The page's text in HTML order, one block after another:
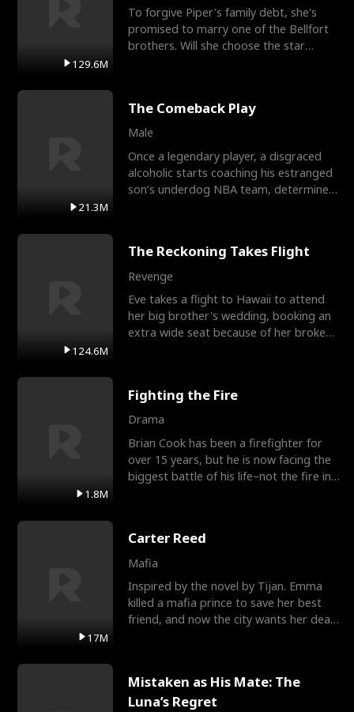
129.6M
To forgive Piper's family debt, she's
promised to marry one of the Bellfort
brothers. Will she choose the star
21.3M
The Comeback Play
Male
Once a legendary player, a disgraced
alcoholic starts coaching his estranged
son’s underdog NBA team, determined
124.6M
The Reckoning Takes Flight
Revenge
Eve takes a flight to Hawaii to attend
her big brother's wedding, booking an
extra wide seat because of her broken
1.8M
Fighting the Fire
Drama
Brian Cook has been a firefighter for
over 15 years, but he is now facing the
biggest battle of his life–not the fire in
17M
Carter Reed
Mafia
Inspired by the novel by Tijan. Emma
killed a mafia prince to save her best
friend, and now the city wants her dead.
Mistaken as His Mate: The
Luna’s Regret